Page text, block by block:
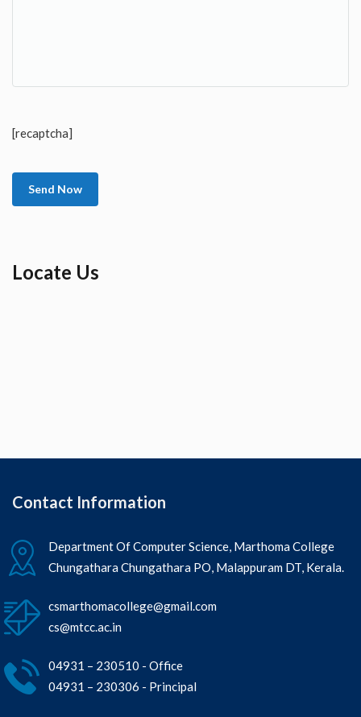
[recaptcha]
Locate Us
Contact Information
Department Of Computer Science, Marthoma College
Chungathara Chungathara PO, Malappuram DT, Kerala.
csmarthomacollege@gmail.com
cs@mtcc.ac.in
04931 – 230510 - Office
04931 – 230306 - Principal